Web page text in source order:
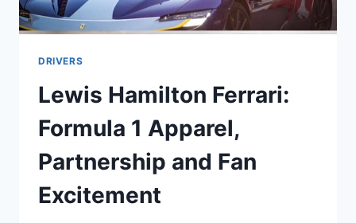
DRIVERS
Lewis Hamilton Ferrari:
Formula 1 Apparel,
Partnership and Fan
Excitement